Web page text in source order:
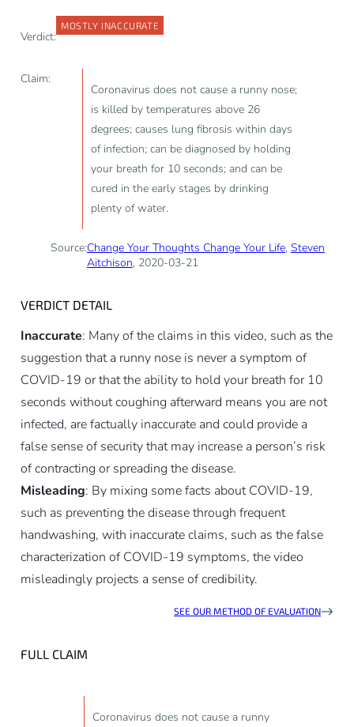
Verdict:
MOSTLY INACCURATE
Claim:
Coronavirus does not cause a runny nose;
is killed by temperatures above 26
degrees; causes lung fibrosis within days
of infection; can be diagnosed by holding
your breath for 10 seconds; and can be
cured in the early stages by drinking
plenty of water.
Source:Change Your Thoughts Change Your Life, Steven
Aitchison, 2020-03-21
VERDICT DETAIL
Inaccurate: Many of the claims in this video, such as the
suggestion that a runny nose is never a symptom of
COVID-19 or that the ability to hold your breath for 10
seconds without coughing afterward means you are not
infected, are factually inaccurate and could provide a
false sense of security that may increase a person’s risk
of contracting or spreading the disease.
Misleading: By mixing some facts about COVID-19,
such as preventing the disease through frequent
handwashing, with inaccurate claims, such as the false
characterization of COVID-19 symptoms, the video
misleadingly projects a sense of credibility.
SEE OUR METHOD OF EVALUATION
FULL CLAIM
Coronavirus does not cause a runny